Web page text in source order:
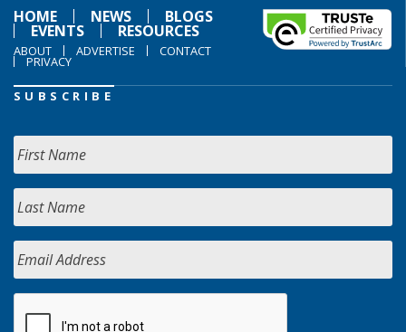
HOME
NEWS BLOGS
EVENTS RESOURCES
ABOUT ADVERTISE CONTACT
PRIVACY
SUBSCRIBE